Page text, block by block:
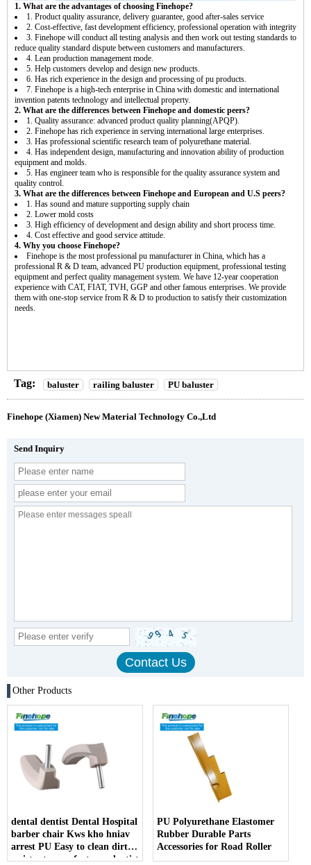
1. What are the advantages of choosing Finehope?
1. Product quality assurance, delivery guarantee, good after-sales service
2. Cost-effective, fast development efficiency, professional operation with integrity
3. Finehope will conduct all testing analysis and then work out testing standards to
reduce quality standard dispute between customers and manufacturers.
4. Lean production management mode.
5. Help customers develop and design new products.
6. Has rich experience in the design and processing of pu products.
7. Finehope is a high-tech enterprise in China with domestic and international
invention patents technology and intellectual property.
2. What are the differences between Finehope and domestic peers?
1. Quality assurance: advanced product quality planning(APQP).
2. Finehope has rich experience in serving international large enterprises.
3. Has professional scientific research team of polyurethane material.
4. Has independent design, manufacturing and innovation ability of production
equipment and molds.
5. Has engineer team who is responsible for the quality assurance system and
quality control.
3. What are the differences between Finehope and European and U.S peers?
1. Has sound and mature supporting supply chain
2. Lower mold costs
3. High efficiency of development and design ability and short process time.
4. Cost effective and good service attitude.
4. Why you choose Finehope?
Finehope is the most professional pu manufacturer in China, which has a
professional R & D team, advanced PU production equipment, professional testing
equipment and perfect quality management system. We have 12-year cooperation
experience with CAT, FIAT, TVH, GGP and other famous enterprises. We provide
them with one-stop service from R & D to production to satisfy their customization
needs.
Tag: baluster railing baluster PU baluster
Finehope (Xiamen) New Material Technology Co.,Ltd
Send Inquiry
Other Products
dental dentist Dental Hospital
barber chair Kws kho hniav
arrest PU Easy to clean dirt
resistant manufacturer dentist
PU Polyurethane Elastomer
Rubber Durable Parts
Accessories for Road Roller